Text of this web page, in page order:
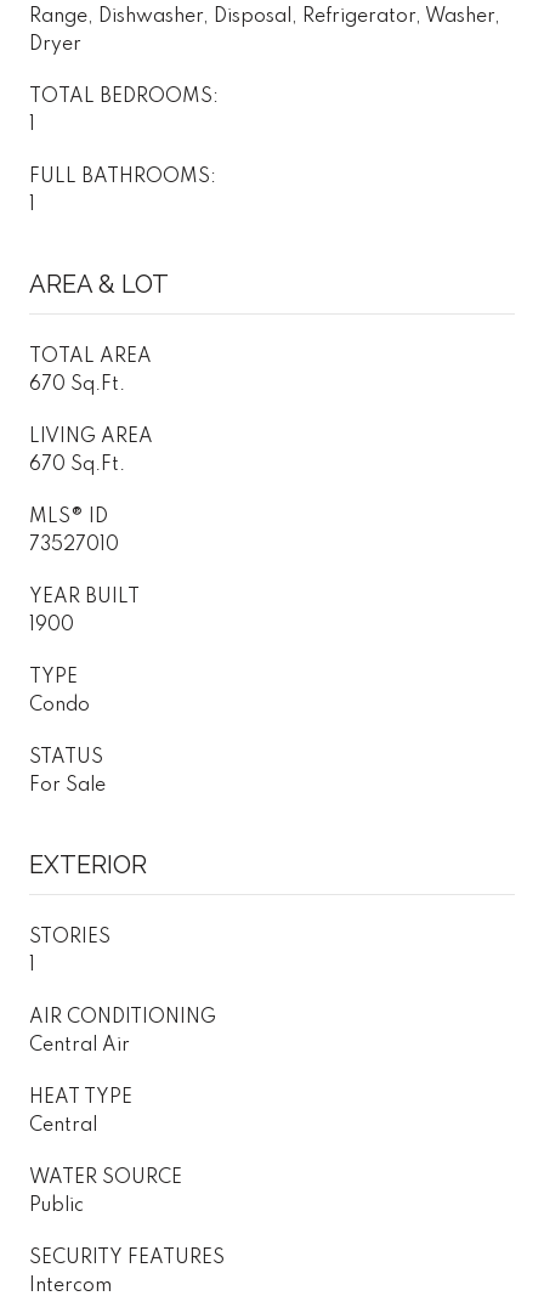
Range, Dishwasher, Disposal, Refrigerator, Washer,
Dryer
TOTAL BEDROOMS:
FULL BATHROOMS:
AREA & LOT
TOTAL AREA
670 Sq.Ft.
LIVING AREA
670 Sq.Ft.
MLS® ID
73527010
YEAR BUILT
1900
TYPE
Condo
STATUS
For Sale
EXTERIOR
STORIES
AIR CONDITIONING
Central Air
HEAT TYPE
Central
WATER SOURCE
Public
SECURITY FEATURES
Intercom